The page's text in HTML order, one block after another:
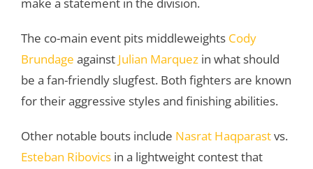
make a statement in the division.
The co-main event pits middleweights Cody
Brundage against Julian Marquez in what should
be a fan-friendly slugfest. Both fighters are known
for their aggressive styles and finishing abilities.
Other notable bouts include Nasrat Haqparastvs.
Esteban Ribovics in a lightweight contest that